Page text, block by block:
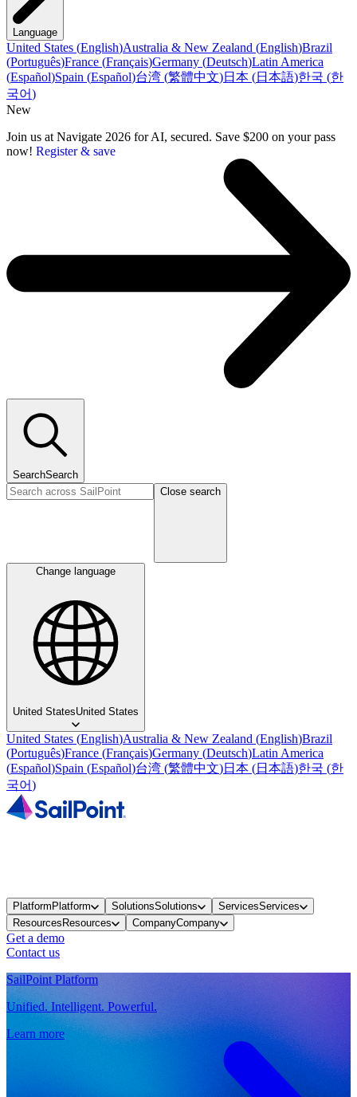
Language
United States (English)Australia & New Zealand (English)Brazil
(Português)France (Français)Germany (Deutsch)Latin America
(Español)Spain (Español)台湾 (繁體中文)日本 (日本語)한국 (한
국어)
New
Join us at Navigate 2026 for AI, secured. Save $200 on your pass
now! Register & save
SearchSearch
Close search
Change language
United StatesUnited States
United States (English)Australia & New Zealand (English)Brazil
(Português)France (Français)Germany (Deutsch)Latin America
(Español)Spain (Español)台湾 (繁體中文)日本 (日本語)한국 (한
국어)
PlatformPlatform SolutionsSolutions ServicesServices
ResourcesResources CompanyCompany
Get a demo
Contact us
SailPoint Platform
Unified. Intelligent. Powerful.
Learn more